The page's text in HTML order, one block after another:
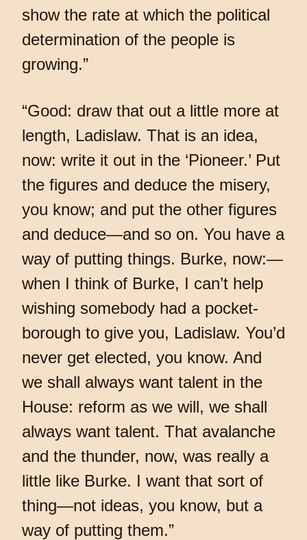
show the rate at which the political
determination of the people is
growing.”
“Good: draw that out a little more at
length, Ladislaw. That is an idea,
now: write it out in the ‘Pioneer.’ Put
the figures and deduce the misery,
you know; and put the other figures
and deduce—and so on. You have a
way of putting things. Burke, now:—
when I think of Burke, I can’t help
wishing somebody had a pocket-
borough to give you, Ladislaw. You’d
never get elected, you know. And
we shall always want talent in the
House: reform as we will, we shall
always want talent. That avalanche
and the thunder, now, was really a
little like Burke. I want that sort of
thing—not ideas, you know, but a
way of putting them.”